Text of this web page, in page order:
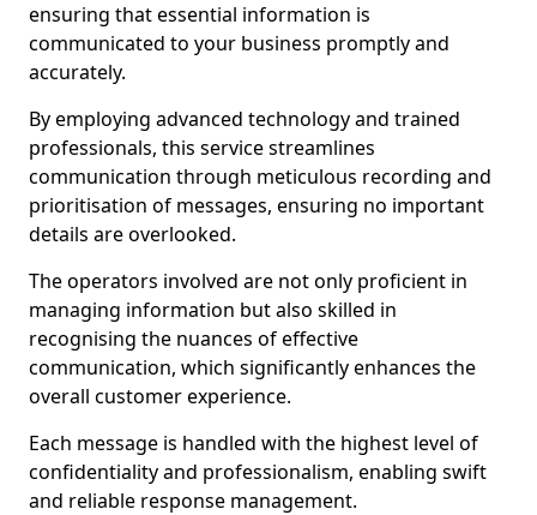
ensuring that essential information is
communicated to your business promptly and
accurately.
By employing advanced technology and trained
professionals, this service streamlines
communication through meticulous recording and
prioritisation of messages, ensuring no important
details are overlooked.
The operators involved are not only proficient in
managing information but also skilled in
recognising the nuances of effective
communication, which significantly enhances the
overall customer experience.
Each message is handled with the highest level of
confidentiality and professionalism, enabling swift
and reliable response management.